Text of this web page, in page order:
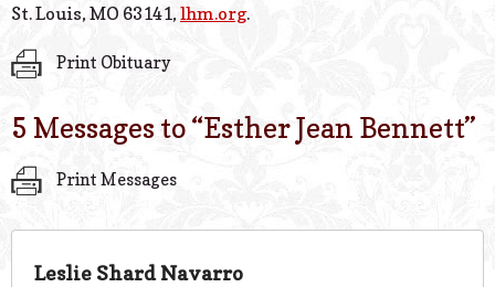
St. Louis, MO 63141,lhm.org.
Print Obituary
5 Messages to “Esther Jean Bennett”
Print Messages
Leslie Shard Navarro